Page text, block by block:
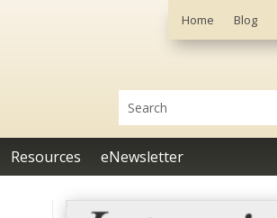
Home Blog
Resources eNewsletter